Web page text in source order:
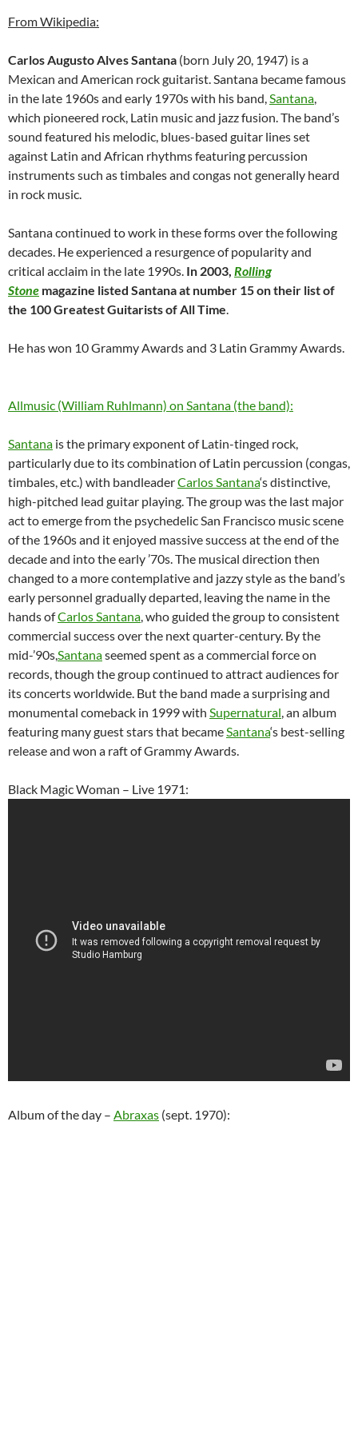
From Wikipedia:
Carlos Augusto Alves Santana (born July 20, 1947) is a
Mexican and American rock guitarist. Santana became famous
in the late 1960s and early 1970s with his band,Santana,
which pioneered rock, Latin music and jazz fusion. The band’s
sound featured his melodic, blues-based guitar lines set
against Latin and African rhythms featuring percussion
instruments such as timbales and congas not generally heard
in rock music.
Santana continued to work in these forms over the following
decades. He experienced a resurgence of popularity and
critical acclaim in the late 1990s. In 2003, Rolling
Stone magazine listed Santana at number 15 on their list of
the 100 Greatest Guitarists of All Time.
He has won 10 Grammy Awards and 3 Latin Grammy Awards.
Allmusic (William Ruhlmann) on Santana (the band):
Santana is the primary exponent of Latin-tinged rock,
particularly due to its combination of Latin percussion (congas,
timbales, etc.) with bandleaderCarlos Santana‘s distinctive,
high-pitched lead guitar playing. The group was the last major
act to emerge from the psychedelic San Francisco music scene
of the 1960s and it enjoyed massive success at the end of the
decade and into the early ’70s. The musical direction then
changed to a more contemplative and jazzy style as the band’s
early personnel gradually departed, leaving the name in the
hands ofCarlos Santana, who guided the group to consistent
commercial success over the next quarter-century. By the
mid-’90s,Santanaseemed spent as a commercial force on
records, though the group continued to attract audiences for
its concerts worldwide. But the band made a surprising and
monumental comeback in 1999 with Supernatural, an album
featuring many guest stars that becameSantana‘s best-selling
release and won a raft of Grammy Awards.
Black Magic Woman – Live 1971:
Album of the day – Abraxas (sept. 1970):